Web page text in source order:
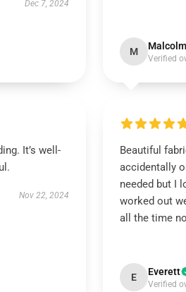
Dec 7, 2024
M Malcolm
Verified
It’s well-
Nov 22, 2024
Beautiful
accidentally
needed but I
worked out
all the time
E Everett
Verified